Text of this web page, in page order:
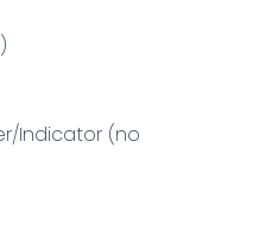
Indicator (no